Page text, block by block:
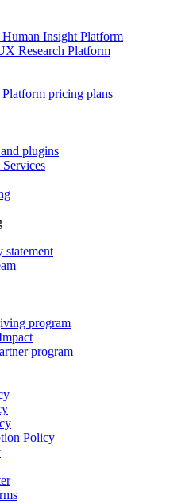
Human Insight Platform
Research Platform
pricing plans
plugins
statement
program
program
Policy